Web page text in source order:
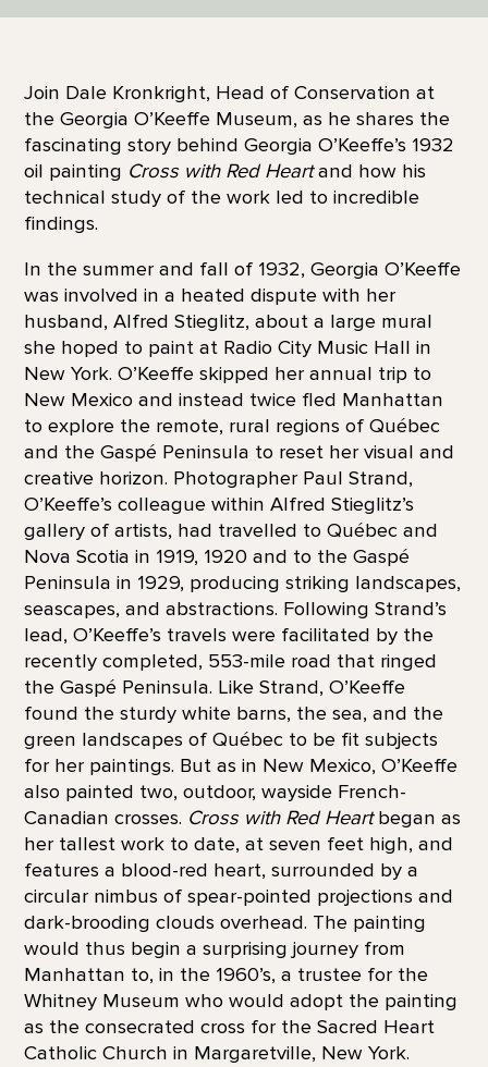
Join Dale Kronkright, Head of Conservation at
the Georgia O’Keeffe Museum, as he shares the
fascinating story behind Georgia O’Keeffe’s 1932
oil painting Cross with Red Heartand how his
technical study of the work led to incredible
findings.
In the summer and fall of 1932, Georgia O’Keeffe
was involved in a heated dispute with her
husband, Alfred Stieglitz, about a large mural
she hoped to paint at Radio City Music Hall in
New York. O’Keeffe skipped her annual trip to
New Mexico and instead twice fled Manhattan
to explore the remote, rural regions of Québec
and the Gaspé Peninsula to reset her visual and
creative horizon. Photographer Paul Strand,
O’Keeffe’s colleague within Alfred Stieglitz’s
gallery of artists, had travelled to Québec and
Nova Scotia in 1919, 1920 and to the Gaspé
Peninsula in 1929, producing striking landscapes,
seascapes, and abstractions. Following Strand’s
lead, O’Keeffe’s travels were facilitated by the
recently completed, 553-mile road that ringed
the Gaspé Peninsula. Like Strand, O’Keeffe
found the sturdy white barns, the sea, and the
green landscapes of Québec to be fit subjects
for her paintings. But as in New Mexico, O’Keeffe
also painted two, outdoor, wayside French-
Canadian crosses. Cross with Red Heartbegan as
her tallest work to date, at seven feet high, and
features a blood-red heart, surrounded by a
circular nimbus of spear-pointed projections and
dark-brooding clouds overhead. The painting
would thus begin a surprising journey from
Manhattan to, in the 1960’s, a trustee for the
Whitney Museum who would adopt the painting
as the consecrated cross for the Sacred Heart
Catholic Church in Margaretville, New York.